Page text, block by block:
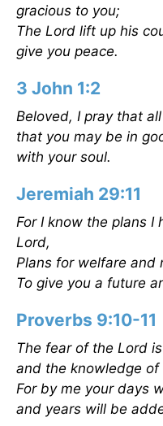
gracious to you;
The Lord lift up his
give you peace.
3 John 1:2
Beloved, I pray that
that you may be in
with your soul.
Jeremiah 29:11
For I know the plans I
Lord,
Plans for welfare and
To give you a future
Proverbs 9:10-11
The fear of the Lord
and the knowledge of
For by me your days
and years will be